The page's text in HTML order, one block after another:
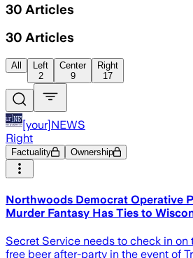
30 Articles
30 Articles
All
Left
2
Center
9
Right
17
[your]NEWS
Right
Factuality Ownership
Northwoods Democrat Operative
Murder Fantasy Has Ties to
Secret Service needs to check in on
free beer after-party in the event of